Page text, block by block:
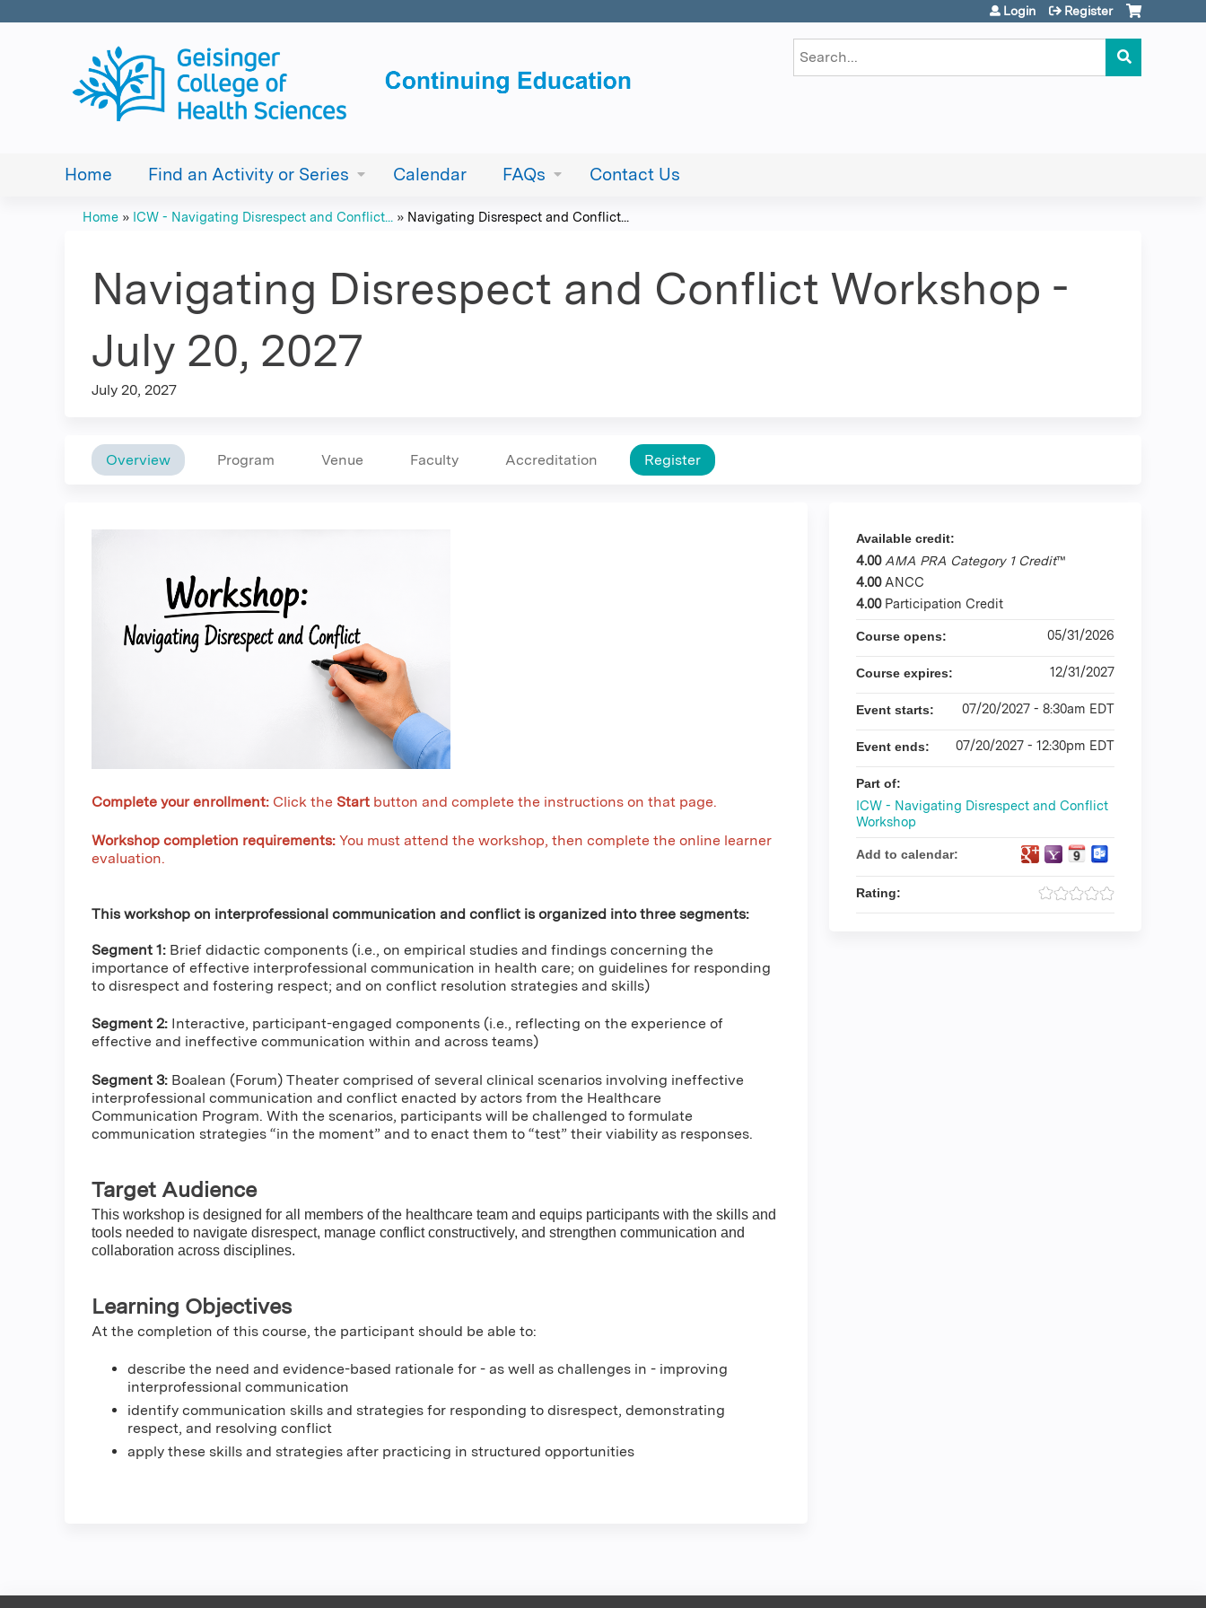
Search
Login Register
Home Find an Activity or Series Calendar FAQs Contact Us
are
here
Home » ICW - Navigating Disrespect and Conflict... » Navigating Disrespect and Conflict...
Navigating Disrespect and Conflict Workshop -
July 20, 2027
July 20, 2027
Overview Program Venue Faculty Accreditation Register
Complete your enrollment: Click the Start button and complete the instructions on that page.
Workshop completion requirements: You must attend the workshop, then complete the online learner
evaluation.
This workshop on interprofessional communication and conflict is organized into three segments:
Segment 1: Brief didactic components (i.e., on empirical studies and findings concerning the
importance of effective interprofessional communication in health care; on guidelines for responding
to disrespect and fostering respect; and on conflict resolution strategies and skills)
Segment 2: Interactive, participant-engaged components (i.e., reflecting on the experience of
effective and ineffective communication within and across teams)
Segment 3: Boalean (Forum) Theater comprised of several clinical scenarios involving ineffective
interprofessional communication and conflict enacted by actors from the Healthcare
Communication Program. With the scenarios, participants will be challenged to formulate
communication strategies “in the moment” and to enact them to “test” their viability as responses.
Target Audience
This workshop is designed for all members of the healthcare team and equips participants with the skills and
tools needed to navigate disrespect, manage conflict constructively, and strengthen communication and
collaboration across disciplines.
Learning Objectives
At the completion of this course, the participant should be able to:
describe the need and evidence-based rationale for - as well as challenges in - improving
interprofessional communication
identify communication skills and strategies for responding to disrespect, demonstrating
respect, and resolving conflict
apply these skills and strategies after practicing in structured opportunities
Available credit:
4.00 AMA PRA Category 1 Credit™
4.00 ANCC
4.00 Participation Credit
Course opens: 05/31/2026
Course expires: 12/31/2027
Event starts: 07/20/2027 - 8:30am EDT
Event ends: 07/20/2027 - 12:30pm EDT
Part of:
ICW - Navigating Disrespect and Conflict
Workshop
Add to calendar:
Rating: